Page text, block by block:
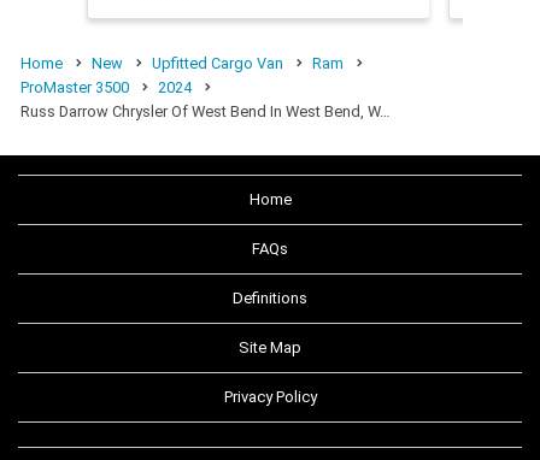
Home New Upfitted Cargo Van
Ram
ProMaster 3500
2024
Russ Darrow Chrysler Of West Bend In West Bend, W…
Home
FAQs
Definitions
Site Map
Privacy Policy